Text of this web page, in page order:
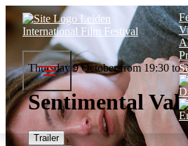
Thursday 9 October from 19:30 to
Sentimental
Trailer